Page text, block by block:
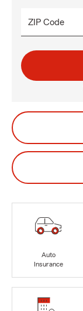
ZIP Code
Auto
Insurance